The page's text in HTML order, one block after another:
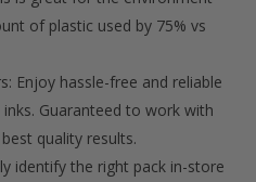
of plastic used by 75% vs
Enjoy hassle-free and reliable
inks. Guaranteed to work with
quality results.
identify the right pack in-store